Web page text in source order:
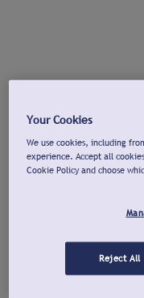
Your Cookies
We use cookies, including
experience. Accept all
Cookie Policy and choose
Reject All